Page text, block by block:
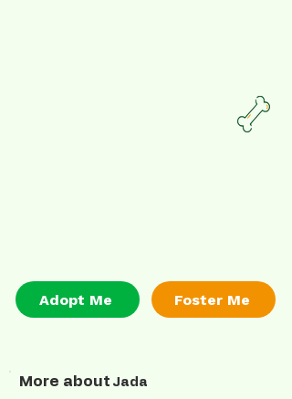
Adopt Me Foster Me
More aboutJada